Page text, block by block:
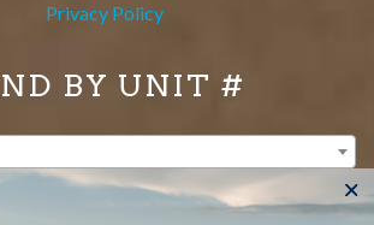
Privacy Policy
BY UNIT #